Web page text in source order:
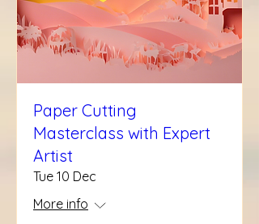
Paper Cutting
Masterclass with Expert
Artist
Tue 10 Dec
More info